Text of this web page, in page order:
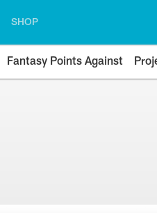
SHOP
Fantasy Points Against